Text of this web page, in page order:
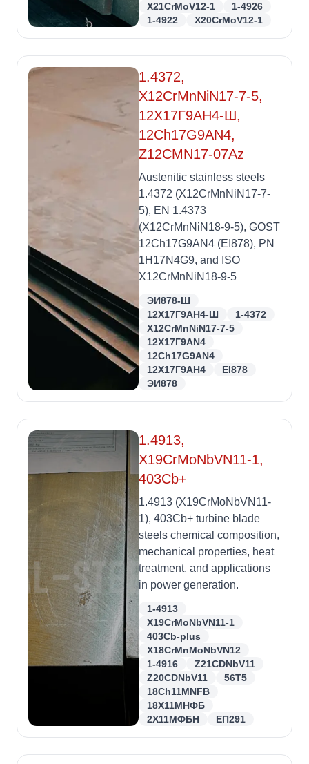
X21CrMoV12-1
1-4926
1-4922
X20CrMoV12-1
1.4372,
X12CrMnNiN17-7-5,
12Х17Г9АН4-Ш,
12Ch17G9AN4,
Z12CMN17-07Az
Austenitic stainless steels
1.4372 (X12CrMnNiN17-7-
5), EN 1.4373
(X12CrMnNiN18-9-5), GOST
12Ch17G9AN4 (EI878), PN
1H17N4G9, and ISO
X12CrMnNiN18-9-5
ЭИ878-Ш
12Х17Г9АН4-Ш
1-4372
X12CrMnNiN17-7-5
12X17Г9AN4
12Ch17G9AN4
12Х17Г9АН4
EI878
ЭИ878
1.4913,
X19CrMoNbVN11-1,
403Cb+
1.4913 (X19CrMoNbVN11-
1), 403Cb+ turbine blade
steels chemical composition,
mechanical properties, heat
treatment, and applications
in power generation.
1-4913
X19CrMoNbVN11-1
403Cb-plus
X18CrMnMoNbVN12
1-4916
Z21CDNbV11
Z20CDNbV11
56T5
18Ch11MNFB
18Х11МНФБ
2Х11МФБН
ЕП291